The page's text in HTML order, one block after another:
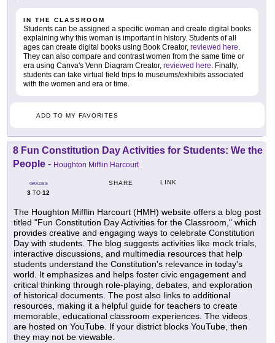
IN THE CLASSROOM
Students can be assigned a specific woman and create digital books
explaining why this woman is important in history. Students of all
ages can create digital books using Book Creator, reviewed here.
They can also compare and contrast women from the same time or
era using Canva's Venn Diagram Creator, reviewed here. Finally,
students can take virtual field trips to museums/exhibits associated
with the women and era or time.
ADD TO MY FAVORITES
8 Fun Constitution Day Activities for Students: We the
People - Houghton Mifflin Harcourt
GRADES
3 TO 12
SHARE LINK
The Houghton Mifflin Harcourt (HMH) website offers a blog post
titled "Fun Constitution Day Activities for the Classroom," which
provides creative and engaging ways to celebrate Constitution
Day with students. The blog suggests activities like mock trials,
interactive discussions, and multimedia resources that help
students understand the Constitution's relevance in today's
world. It emphasizes and helps foster civic engagement and
critical thinking through role-playing, debates, and exploration
of historical documents. The post also links to additional
resources, making it a helpful guide for teachers to create
memorable, educational classroom experiences. The videos
are hosted on YouTube. If your district blocks YouTube, then
they may not be viewable.